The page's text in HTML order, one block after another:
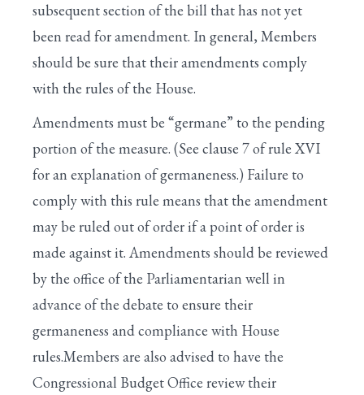
III. APPROVAL OF THE JOURNAL
subsequent section of the bill that has not yet
been read for amendment. In general, Members
should be sure that their amendments comply
with the rules of the House.
Amendments must be “germane” to the pending
portion of the measure. (See clause 7 of rule XVI
for an explanation of germaneness.) Failure to
comply with this rule means that the amendment
may be ruled out of order if a point of order is
made against it. Amendments should be reviewed
by the office of the Parliamentarian well in
advance of the debate to ensure their
germaneness and compliance with House
rules.Members are also advised to have the
Congressional Budget Office review their